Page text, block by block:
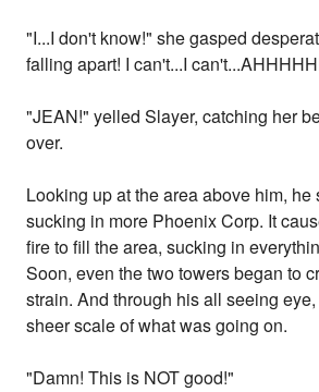
"I...I don't know!" she gasped
falling apart! I can't...I
"JEAN!" yelled Slayer, catching her
over.
Looking up at the area above him, he
sucking in more Phoenix Corp. It
fire to fill the area, sucking in
Soon, even the two towers began to
strain. And through his all seeing
sheer scale of what was going on.
"Damn! This is NOT good!"